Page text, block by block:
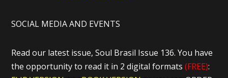
SOCIAL MEDIA AND EVENTS
Read our latest issue, Soul Brasil Issue 136. You have
the opportunity to read it in 2 digital formats(FREE):